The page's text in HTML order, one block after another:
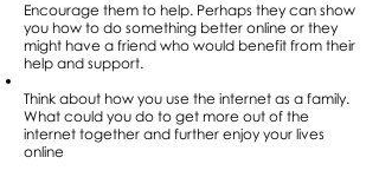
Encourage them to help. Perhaps they can show
you how to do something better online or they
might have a friend who would benefit from their
help and support.
Think about how you use the internet as a family.
What could you do to get more out of the
internet together and further enjoy your lives
online